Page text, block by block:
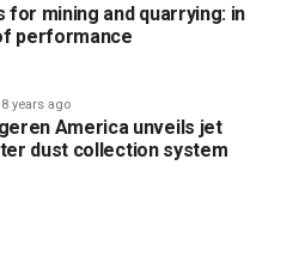
for mining and quarrying: in
performance
8 years ago
America unveils jet
dust collection system